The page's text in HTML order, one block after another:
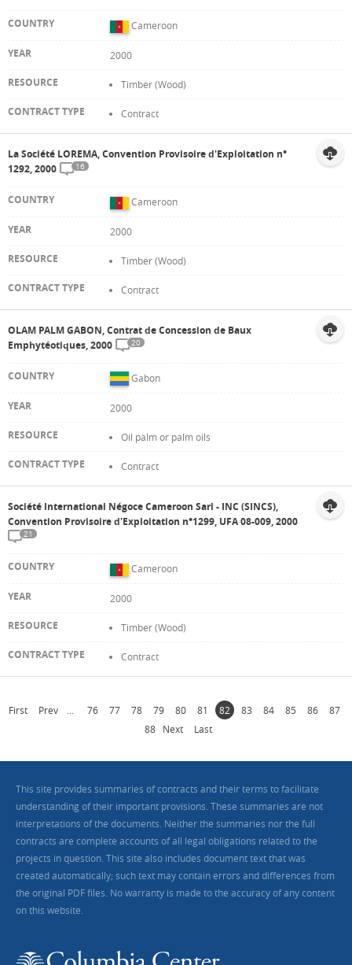
Cameroon
2000
Timber (Wood)
Contract
La Société LOREMA, Convention Provisoire d'Exploitation n°
1292, 2000
16
Cameroon
2000
Timber (Wood)
Contract
OLAM PALM GABON, Contrat de Concession de Baux
Emphytéotiques, 2000
20
Gabon
2000
Oil palm or palm oils
Contract
Société International Négoce Cameroon Sarl - INC (SINCS),
Convention Provisoire d'Exploitation n°1299, UFA 08-009, 2000
21
Cameroon
2000
Timber (Wood)
Contract
First Prev 76 77 78 79 80 81 82 83 84 85 86
87
88
Next Last
This site provides summaries of contracts and their terms to facilitate
understanding of their important provisions. These summaries are not
interpretations of the documents. Neither the summaries nor the full
contracts are complete accounts of all legal obligations related to the
projects in question. This site also includes document text that was
created automatically; such text may contain errors and differences from
the original PDF files. No warranty is made to the accuracy of any content
on this website.